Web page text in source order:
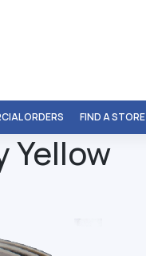
ORDERS FIND A STORE
Yellow